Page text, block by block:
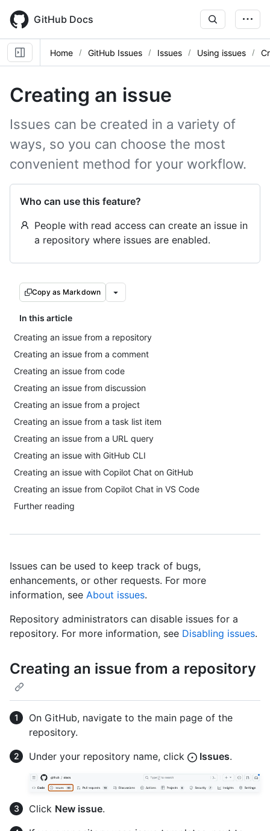
main
content
GitHub Docs
Home GitHub Issues Issues Using issues
Creating an issue
Issues can be created in a variety of
ways, so you can choose the most
convenient method for your workflow.
Who can use this feature?
People with read access can create an issue in
a repository where issues are enabled.
Copy as Markdown
In this article
Creating an issue from a repository
Creating an issue from a comment
Creating an issue from code
Creating an issue from discussion
Creating an issue from a project
Creating an issue from a task list item
Creating an issue from a URL query
Creating an issue with GitHub CLI
Creating an issue with Copilot Chat on GitHub
Creating an issue from Copilot Chat in VS Code
Further reading
Issues can be used to keep track of bugs,
enhancements, or other requests. For more
information, see About issues.
Repository administrators can disable issues for a
repository. For more information, see Disabling issues.
Creating an issue from a repository
On GitHub, navigate to the main page of the
repository.
Under your repository name, click
Issues.
Click New issue.